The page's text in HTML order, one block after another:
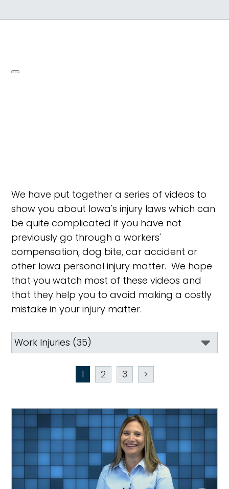
We have put together a series of videos to
show you about Iowa's injury laws which can
be quite complicated if you have not
previously go through a workers'
compensation, dog bite, car accident or
other Iowa personal injury matter. We hope
that you watch most of these videos and
that they help you to avoid making a costly
mistake in your injury matter.
1 2 3 >